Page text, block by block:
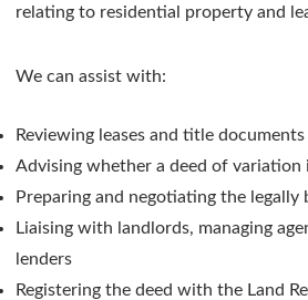
relating to residential property and
We can assist with:
Reviewing leases and title documents
Advising whether a deed of variation
Preparing and negotiating the legally
Liaising with landlords, managing
lenders
Registering the deed with the Land